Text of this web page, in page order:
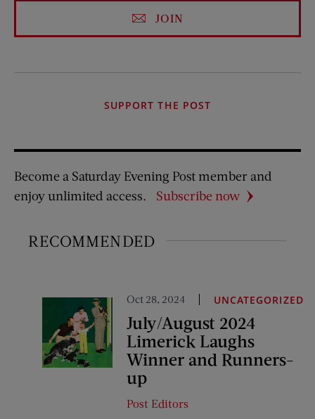
JOIN
SUPPORT THE POST
Become a Saturday Evening Post member and
enjoy unlimited access.
Subscribe now
RECOMMENDED
Oct 28, 2024 UNCATEGORIZED
July/August 2024
Limerick Laughs
Winner and Runners-
up
Post Editors